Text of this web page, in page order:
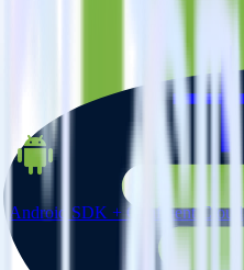
Android SDK + Confluent Cloud